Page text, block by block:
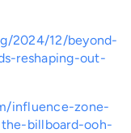
2024/12/beyond-
reshaping-out-
influence-zone-
billboard-ooh-